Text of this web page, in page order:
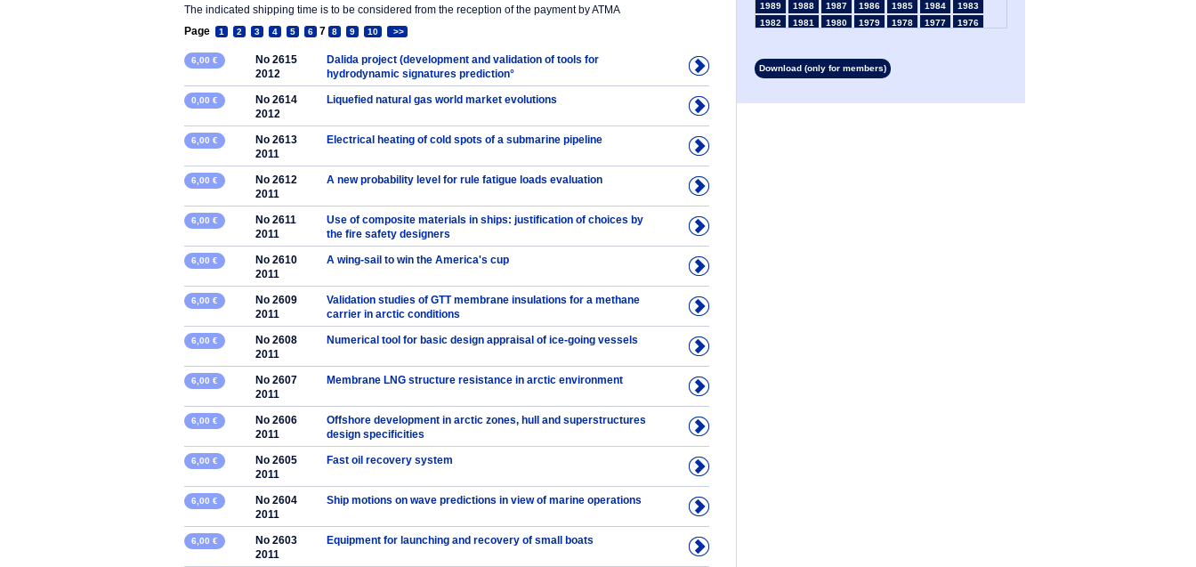
The indicated shipping time is to be considered from the reception of the payment by ATMA
Page
1 2 3 4 5 6 7 8 9 10 >>
6,00 €
No 2615
2012
Dalida project (development and validation of tools for
hydrodynamic signatures prediction°
0,00 €
No 2614
2012
Liquefied natural gas world market evolutions
6,00 €
No 2613
2011
Electrical heating of cold spots of a submarine pipeline
6,00 €
No 2612
2011
A new probability level for rule fatigue loads evaluation
6,00 €
No 2611
2011
Use of composite materials in ships: justification of choices by
the fire safety designers
6,00 €
No 2610
2011
A wing-sail to win the America's cup
6,00 €
No 2609
2011
Validation studies of GTT membrane insulations for a methane
carrier in arctic conditions
6,00 €
No 2608
2011
Numerical tool for basic design appraisal of ice-going vessels
6,00 €
No 2607
2011
Membrane LNG structure resistance in arctic environment
6,00 €
No 2606
2011
Offshore development in arctic zones, hull and superstructures
design specificities
6,00 €
No 2605
2011
Fast oil recovery system
6,00 €
No 2604
2011
Ship motions on wave predictions in view of marine operations
6,00 €
No 2603
2011
Equipment for launching and recovery of small boats
1989
1988 1987 1986 1985 1984
1983
1982
1981 1980 1979 1978 1977
1976
1961
1960 1959 1958
Download (only for members)